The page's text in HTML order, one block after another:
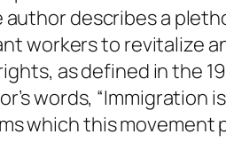
describes a
workers to revitalize
as defined in the
words, “Immigration
which this movement